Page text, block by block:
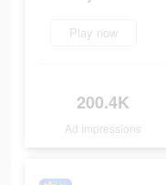
Play now
200.4K
Ad Impressions